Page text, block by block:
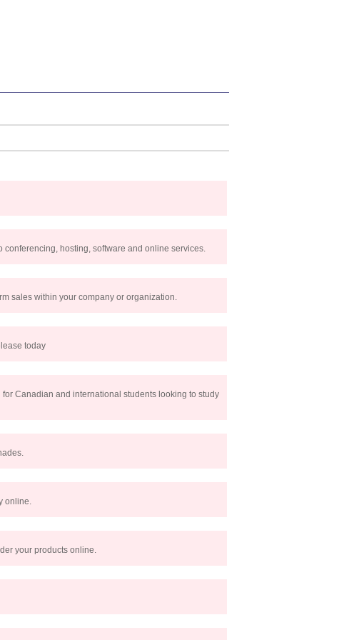
hosting, software and online services.
sales within your company or organization.
today
Canadian and international students looking to study
online.
your products online.